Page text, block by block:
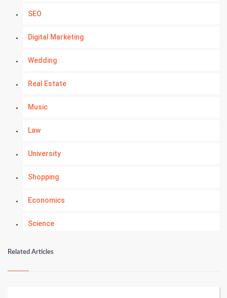
SEO
Digital Marketing
Wedding
Real Estate
Music
Law
University
Shopping
Economics
Science
Kundli Gyan
Related Articles